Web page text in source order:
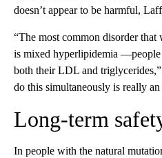
doesn’t appear to be harmful,
“The most common disorder
is mixed hyperlipidemia
both their LDL and
do this simultaneously is really
Long-term
In people with the natural